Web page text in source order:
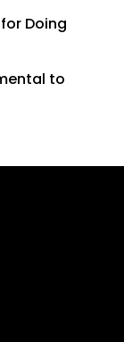
Doing
to